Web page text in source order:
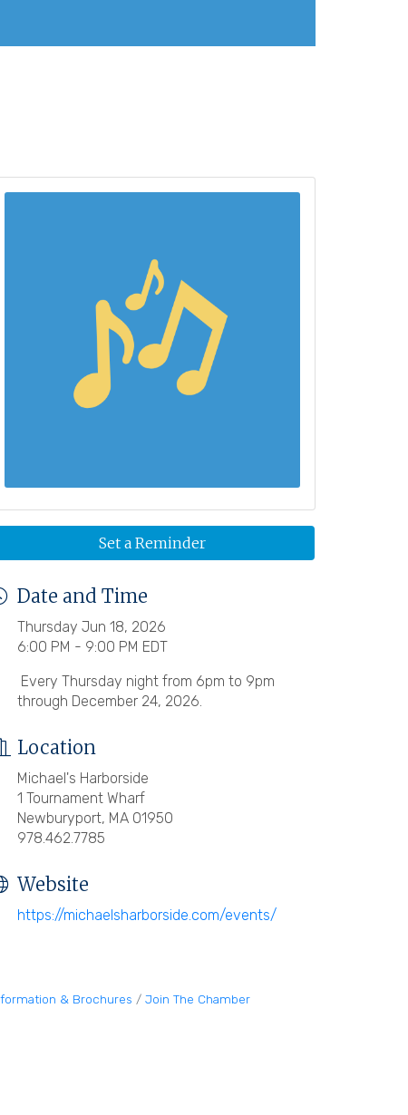
Set a Reminder
Date and Time
Thursday Jun 18, 2026
6:00 PM - 9:00 PM EDT
Every Thursday night from 6pm to 9pm
through December 24, 2026.
Location
Michael's Harborside
1 Tournament Wharf
Newburyport, MA 01950
978.462.7785
Website
https://michaelsharborside.com/events/
& Brochures Join The Chamber